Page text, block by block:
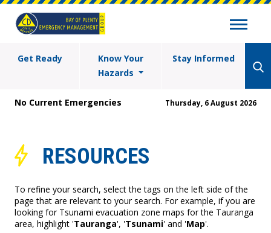
Get Ready
Know Your
Hazards
Stay Informed
No Current Emergencies Thursday, 6 August 2026
RESOURCES
To refine your search, select the tags on the left side of the
page that are relevant to your search. For example, if you are
looking for Tsunami evacuation zone maps for the Tauranga
area, highlight 'Tauranga', 'Tsunami' and 'Map'.